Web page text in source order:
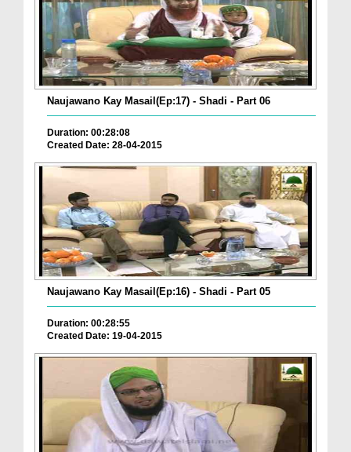
Naujawano Kay Masail(Ep:17) - Shadi - Part 06
Duration: 00:28:08
Created Date: 28-04-2015
Naujawano Kay Masail(Ep:16) - Shadi - Part 05
Duration: 00:28:55
Created Date: 19-04-2015